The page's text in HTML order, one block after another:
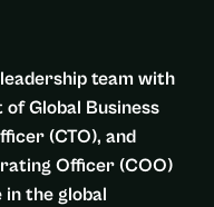
team with
Global Business
(CTO), and
Officer (COO)
the global